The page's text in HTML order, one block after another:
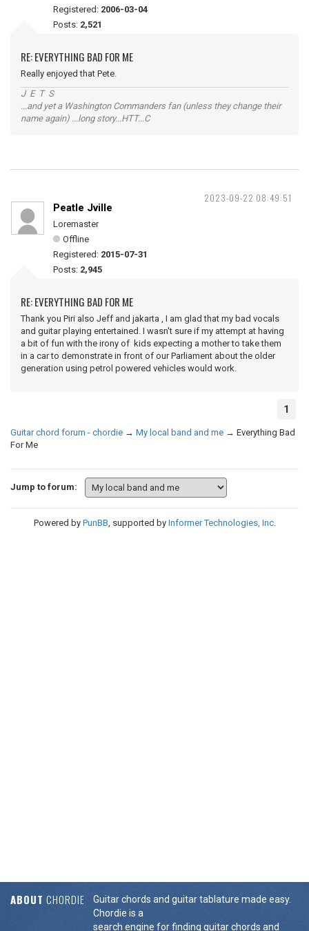
Registered: 2006-03-04
Posts: 2,521
RE: EVERYTHING BAD FOR ME
Really enjoyed that Pete.
J E T S
...and yet a Washington Commanders fan (unless they change their
name again) ...long story...HTT...C
2023-09-22 08:49:51
Peatle Jville
Loremaster
Offline
Registered: 2015-07-31
Posts: 2,945
RE: EVERYTHING BAD FOR ME
Thank you Piri also Jeff and jakarta , I am glad that my bad vocals
and guitar playing entertained. I wasn't sure if my attempt at having
a bit of fun with the irony of kids expecting a mother to take them
in a car to demonstrate in front of our Parliament about the older
generation using petrol powered vehicles would work.
1
Guitar chord forum - chordie → My local band and me → Everything Bad
For Me
Jump to forum:
Powered by PunBB, supported by Informer Technologies, Inc.
ABOUT CHORDIE
Guitar chords and guitar tablature made easy.
Chordie is a
search engine for finding guitar chords and